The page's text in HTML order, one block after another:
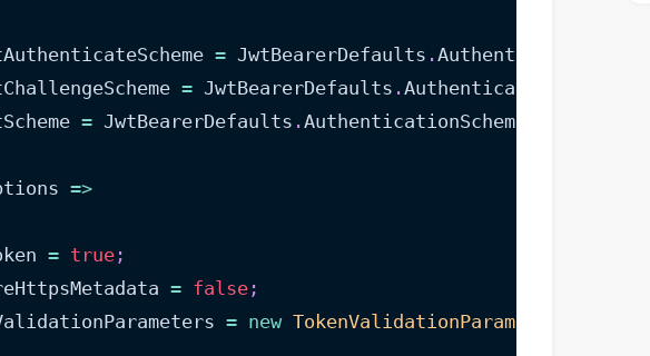
= JwtBearerDefaults .AuthenticationScheme
= JwtBearerDefaults .AuthenticationScheme
= JwtBearerDefaults .AuthenticationScheme
=>
= true ;
= false ;
= new TokenValidationParameters